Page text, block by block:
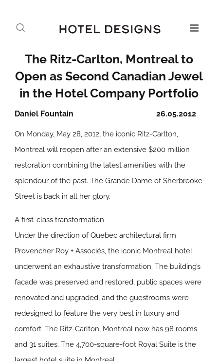
The Ritz-Carlton, Montreal to
Open as Second Canadian Jewel
in the Hotel Company Portfolio
26.05.2012
Daniel Fountain
On Monday, May 28, 2012, the iconic Ritz-Carlton,
Montreal will reopen after an extensive $200 million
restoration combining the latest amenities with the
splendour of the past. The Grande Dame of Sherbrooke
Street is back in all her glory.
A first-class transformation
Under the direction of Quebec architectural firm
Provencher Roy + Associés, the iconic Montreal hotel
underwent an exhaustive transformation. The building’s
facade was preserved and restored, public spaces were
renovated and upgraded, and the guestrooms were
redesigned to feature the very best in luxury and
comfort. The Ritz-Carlton, Montreal now has 98 rooms
and 31 suites. The 4,700-square-foot Royal Suite is the